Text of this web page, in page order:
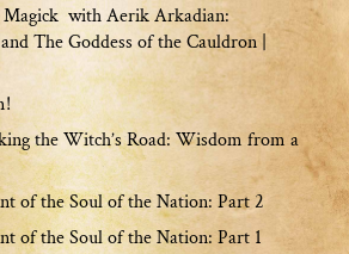
with Aerik Arkadian:
The Goddess of the Cauldron |
the Witch’s Road: Wisdom from a
of the Soul of the Nation: Part 2
of the Soul of the Nation: Part 1